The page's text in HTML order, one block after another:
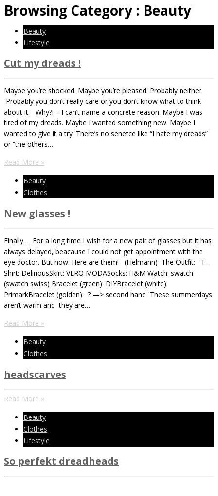
Browsing Category : Beauty
Beauty
Lifestyle
Cut my dreads !
Maybe you’re shocked. Maybe you’re pleased. Probably neither.
Probably you don’t really care or you don’t know what to think
about it. Why?! – I can’t name a concrete reason. Maybe I was
tired of my dreads. Maybe I wanted something new. Maybe I
wanted to give it a try. There’s no senetce like “I hate my dreads”
or “the others…
Read More »
Beauty
Clothes
New glasses !
Finally… For a long time I wish for a new pair of glasses but it has
always delayed, beacause I could not get appointment with the
eye doctor. But now: Here are them! (Fielmann) The Outfit: T-
Shirt: DeliriousSkirt: VERO MODASocks: H&M Watch: swatch
(swatch swiss) Bracelet (green): DIYBracelet (white):
PrimarkBracelet (golden): ? —> second hand These summerdays
aren’t warm and they are…
Read More »
Beauty
Clothes
headscarves
Read More »
Beauty
Clothes
Lifestyle
So perfekt dreadheads